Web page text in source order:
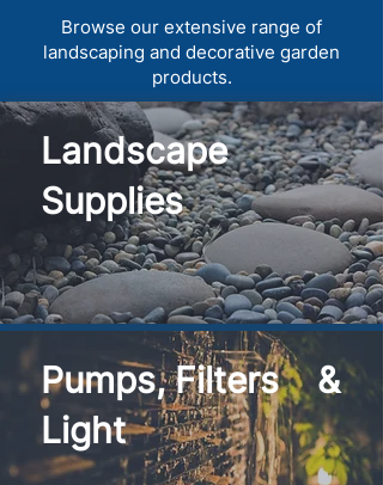
Browse our extensive range of
landscaping and decorative garden
products.
Landscape
Supplies
Pumps, Filters &
Light